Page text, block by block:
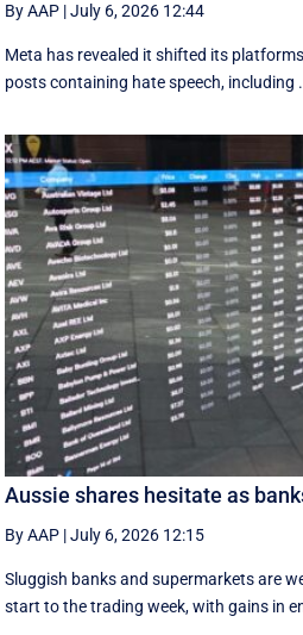
By AAP |July 6, 2026 12:44
Meta has revealed it shifted its
posts containing hate speech, including
Aussie shares hesitate as
By AAP |July 6, 2026 12:15
Sluggish banks and supermarkets are
start to the trading week, with gains in